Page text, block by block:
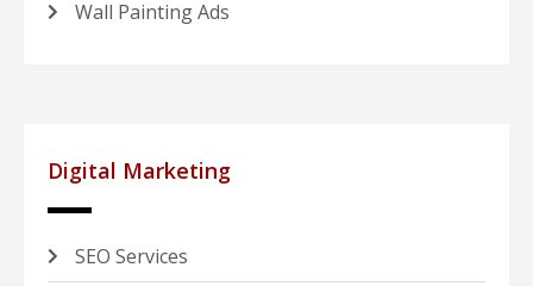
Wall Painting Ads
Digital Marketing
SEO Services